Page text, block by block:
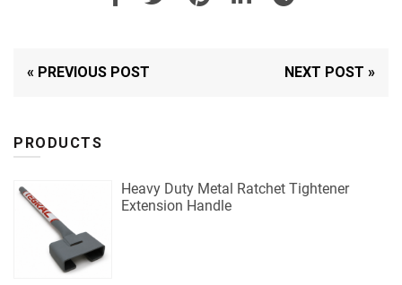
« PREVIOUS POST NEXT POST »
PRODUCTS
Heavy Duty Metal Ratchet Tightener
Extension Handle